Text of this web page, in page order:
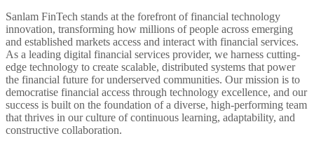
Sanlam FinTech stands at the forefront of financial technology
innovation, transforming how millions of people across emerging
and established markets access and interact with financial services.
As a leading digital financial services provider, we harness cutting-
edge technology to create scalable, distributed systems that power
the financial future for underserved communities. Our mission is to
democratise financial access through technology excellence, and our
success is built on the foundation of a diverse, high-performing team
that thrives in our culture of continuous learning, adaptability, and
constructive collaboration.